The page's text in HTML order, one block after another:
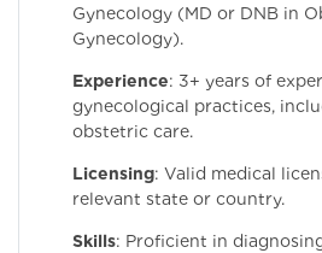
Gynecology (MD or DNB in
Gynecology).
Experience: 3+ years of
gynecological practices,
obstetric care.
Licensing: Valid medical
relevant state or country.
Skills: Proficient in